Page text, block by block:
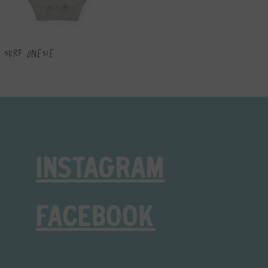
Surf Onesie
INSTAGRAM
FACEBOOK